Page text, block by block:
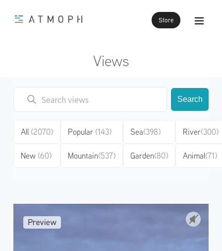
Store
Views
Search
All (2070)
New (60)
Popular (143)
Mountain(537)
Sea(398)
Garden(80)
River(300)
Animal(71)